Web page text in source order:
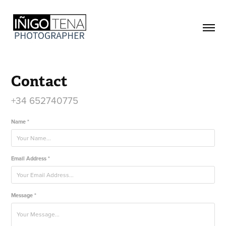
Contact
+34 652740775
Name *
Email Address *
Message *